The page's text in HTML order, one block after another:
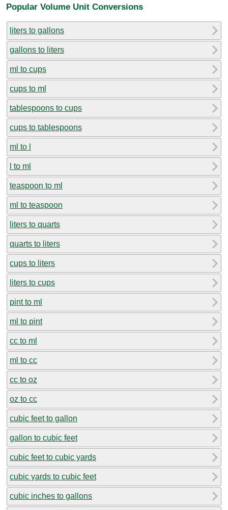
Popular Volume Unit Conversions
liters to gallons
gallons to liters
ml to cups
cups to ml
tablespoons to cups
cups to tablespoons
ml to l
l to ml
teaspoon to ml
ml to teaspoon
liters to quarts
quarts to liters
cups to liters
liters to cups
pint to ml
ml to pint
cc to ml
ml to cc
cc to oz
oz to cc
cubic feet to gallon
gallon to cubic feet
cubic feet to cubic yards
cubic yards to cubic feet
cubic inches to gallons